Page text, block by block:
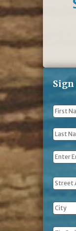
Sign
First
Name
Last
Name
Email